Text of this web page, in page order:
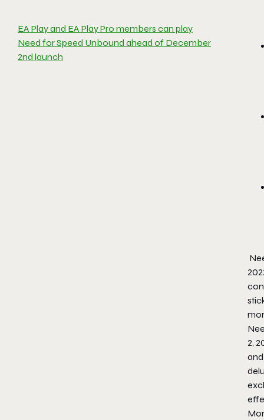
EA Play and EA Play Pro members can play
Need for Speed Unbound ahead of December
2nd launch
2,